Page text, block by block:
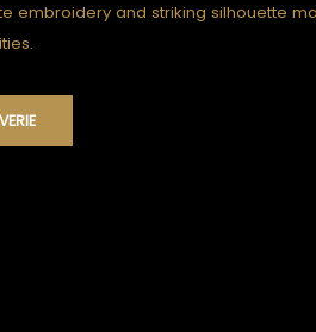
embroidery and striking silhouette